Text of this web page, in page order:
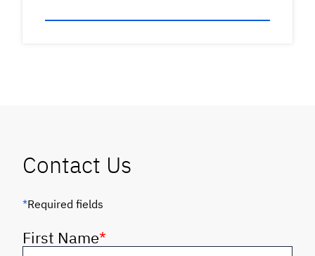
Contact Us
*Required fields
First Name*